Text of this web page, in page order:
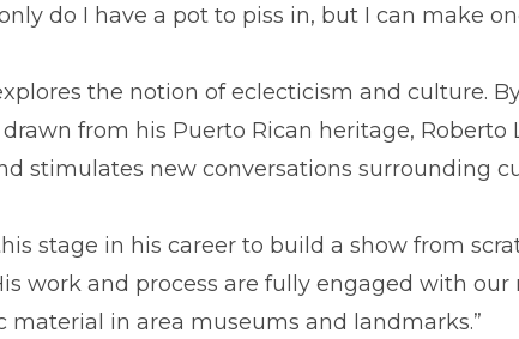
do I have a pot to piss in, but I can make
the notion of eclecticism and culture.
from his Puerto Rican heritage, Roberto
stimulates new conversations surrounding
stage in his career to build a show from
work and process are fully engaged with
in area museums and landmarks.”